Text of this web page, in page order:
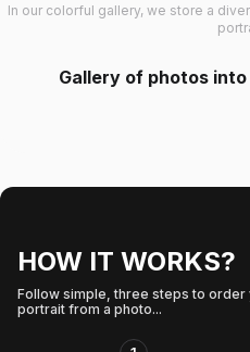
In our colorful gallery, we store a
Gallery of photos
HOW IT WORKS?
Follow simple, three steps to
portrait from a photo...